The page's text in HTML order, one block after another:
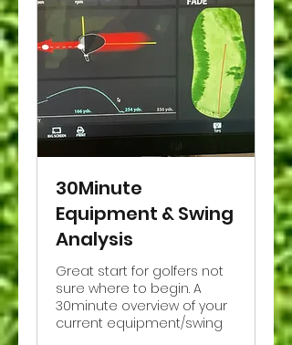
30Minute
Equipment & Swing
Analysis
Great start for golfers not
sure where to begin. A
30minute overview of your
current equipment/swing